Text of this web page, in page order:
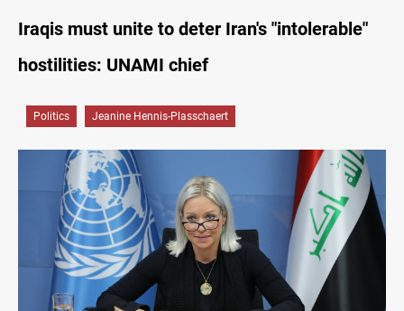
Iraqis must unite to deter Iran's "intolerable"
hostilities: UNAMI chief
Politics Jeanine Hennis-Plasschaert